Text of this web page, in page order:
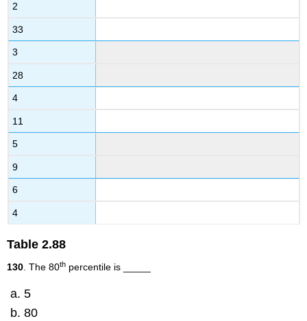
2
33
3
28
4
11
5
9
6
4
Table 2.88
130. The 80th percentile is _____
5
80